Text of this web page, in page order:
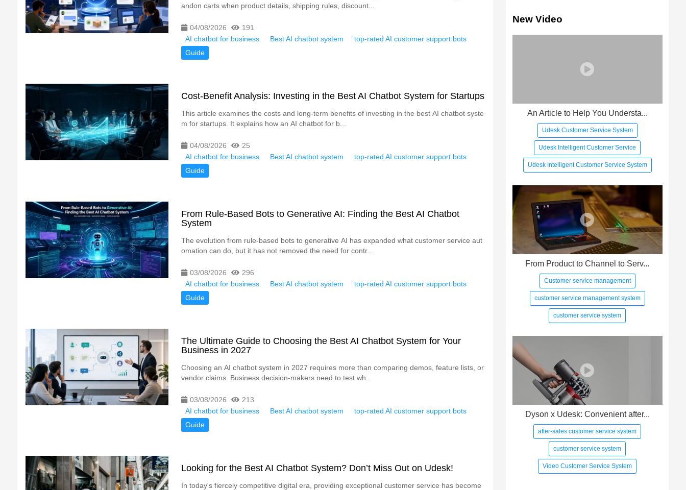
andon carts when product details, shipping rules, discount...
04/08/2026
191
AI chatbot for business
Best AI chatbot system
top-rated AI customer support bots
Guide
Cost-Benefit Analysis: Investing in the Best AI Chatbot System for Startups
This article examines the costs and long-term benefits of investing in the best AI chatbot syste
m for startups. It explains how an AI chatbot for b...
04/08/2026
25
AI chatbot for business
Best AI chatbot system
top-rated AI customer support bots
Guide
From Rule-Based Bots to Generative AI: Finding the Best AI Chatbot
System
The evolution from rule-based bots to generative AI has expanded what customer service aut
omation can do, but it has not removed the need for contr...
03/08/2026
296
AI chatbot for business
Best AI chatbot system
top-rated AI customer support bots
Guide
The Ultimate Guide to Choosing the Best AI Chatbot System for Your
Business in 2027
Choosing an AI chatbot system in 2027 requires more than comparing demos, feature lists, or
vendor claims. Business decision-makers need to test wh...
03/08/2026
213
AI chatbot for business
Best AI chatbot system
top-rated AI customer support bots
Guide
Looking for the Best AI Chatbot System? Don’t Miss Out on Udesk!
In today's fiercely competitive digital era, providing exceptional customer service has become
New Video
An Article to Help You Understa...
Udesk Customer Service System
Udesk Intelligent Customer Service
Udesk Intelligent Customer Service System
From Product to Channel to Serv...
Customer service management
customer service management system
customer service system
Dyson x Udesk: Convenient after...
after-sales customer service system
customer service system
Video Customer Service System